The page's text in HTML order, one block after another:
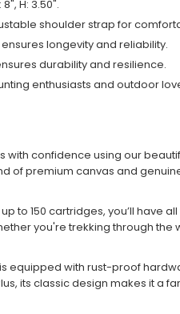
8", H: 3.50".
shoulder strap for
longevity and reliability.
durability and resilience.
enthusiasts and outdoor
with confidence using our
of premium canvas and
to 150 cartridges, you’ll have
you're trekking through the
equipped with rust-proof
its classic design makes it a